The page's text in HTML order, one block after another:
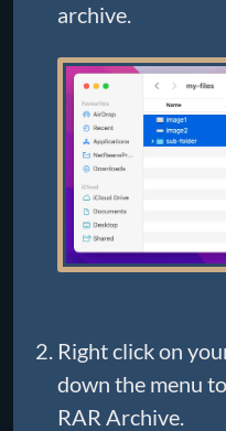
archive.
Right click on
down the menu
RAR Archive.